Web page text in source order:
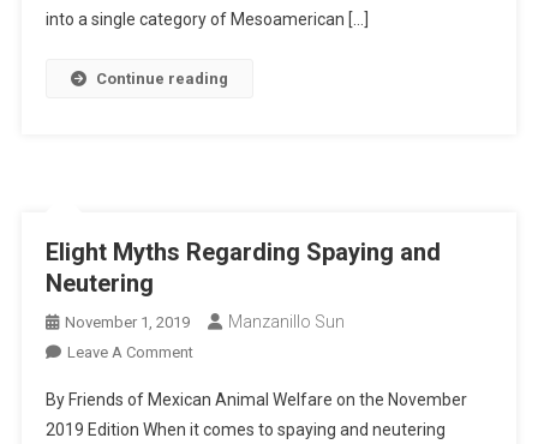
into a single category of Mesoamerican […]
Continue reading
EIight Myths Regarding Spaying and
Neutering
November 1, 2019 Manzanillo Sun
Leave A CommentOn
Myths
Regarding
By Friends of Mexican Animal Welfare on the November
2019 Edition When it comes to spaying and neutering